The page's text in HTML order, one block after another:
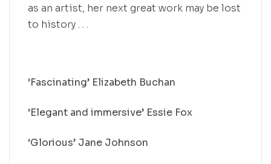
as an artist, her next great work may be lost
to history . . .
‘Fascinating’ Elizabeth Buchan
‘Elegant and immersive’ Essie Fox
‘Glorious’ Jane Johnson